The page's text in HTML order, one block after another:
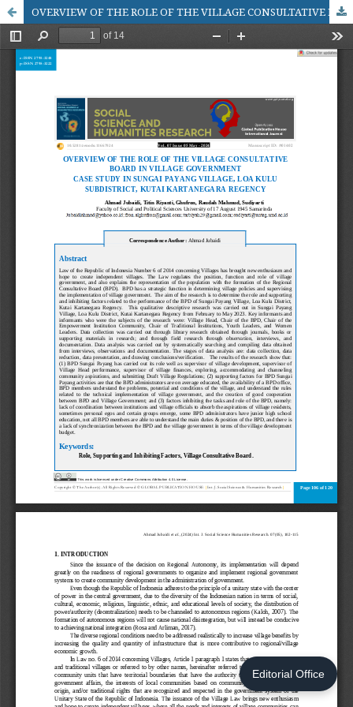
Editorial Office
OVERVIEW OF THE ROLE OF THE VILLAGE CONSULTATIVE BOARD IN VILLAGE GOVERNMENT